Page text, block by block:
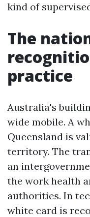
kind of
The
practice
Australia's
wide mobile. A
Queensland is
territory. The
an
the work health
authorities. In
white card is